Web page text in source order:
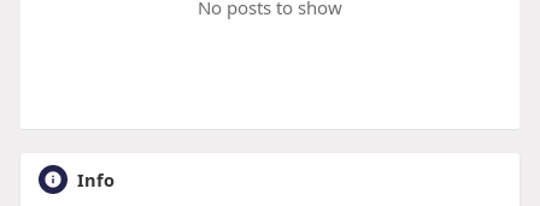
No posts to show
Info